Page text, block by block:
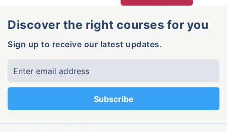
Discover the right courses for you
Sign up to receive our latest updates.